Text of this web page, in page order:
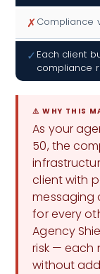
✗ Compliance
✓ Each client
compliance
⚠️ WHY THIS
As your
50, the
client with
messaging
for every
Agency
risk — each
without